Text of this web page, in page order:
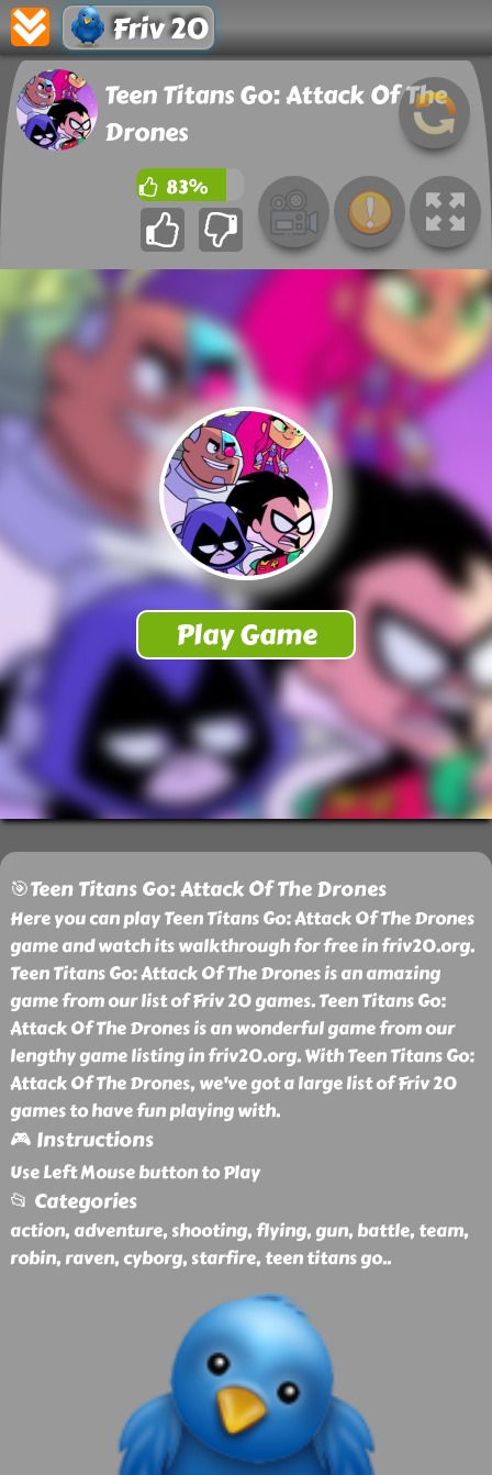
Friv 20
Teen Titans Go: Attack Of The
Drones
83%
🎯Teen Titans Go: Attack Of The Drones
Here you can play Teen Titans Go: Attack Of The Drones
game and watch its walkthrough for free in friv20.org.
Teen Titans Go: Attack Of The Drones is an amazing
game from our list of Friv 20 games. Teen Titans Go:
Attack Of The Drones is an wonderful game from our
lengthy game listing in friv20.org. With Teen Titans Go:
Attack Of The Drones, we've got a large list of Friv 20
games to have fun playing with.
🎮 Instructions
Use Left Mouse button to Play
📂 Categories
action, adventure, shooting, flying, gun, battle, team,
robin, raven, cyborg, starfire, teen titans go..